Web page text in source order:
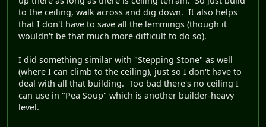
to the ceiling, walk across and dig down. It also helps
that I don't have to save all the lemmings (though it
wouldn't be that much more difficult to do so).
I did something similar with "Stepping Stone" as well
(where I can climb to the ceiling), just so I don't have to
deal with all that building. Too bad there's no ceiling I
can use in "Pea Soup" which is another builder-heavy
level.